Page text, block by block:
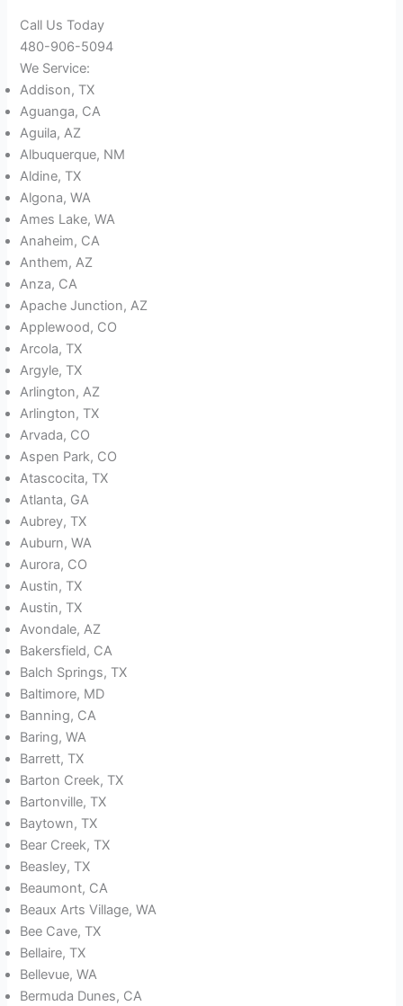
Call Us Today
480-906-5094
We Service:
Addison, TX
Aguanga, CA
Aguila, AZ
Albuquerque, NM
Aldine, TX
Algona, WA
Ames Lake, WA
Anaheim, CA
Anthem, AZ
Anza, CA
Apache Junction, AZ
Applewood, CO
Arcola, TX
Argyle, TX
Arlington, AZ
Arlington, TX
Arvada, CO
Aspen Park, CO
Atascocita, TX
Atlanta, GA
Aubrey, TX
Auburn, WA
Aurora, CO
Austin, TX
Austin, TX
Avondale, AZ
Bakersfield, CA
Balch Springs, TX
Baltimore, MD
Banning, CA
Baring, WA
Barrett, TX
Barton Creek, TX
Bartonville, TX
Baytown, TX
Bear Creek, TX
Beasley, TX
Beaumont, CA
Beaux Arts Village, WA
Bee Cave, TX
Bellaire, TX
Bellevue, WA
Bermuda Dunes, CA